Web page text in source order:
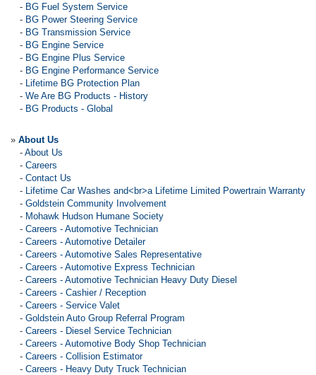
- BG Fuel System Service
- BG Power Steering Service
- BG Transmission Service
- BG Engine Service
- BG Engine Plus Service
- BG Engine Performance Service
- Lifetime BG Protection Plan
- We Are BG Products - History
- BG Products - Global
» About Us
- About Us
- Careers
- Contact Us
- Lifetime Car Washes and<br>a Lifetime Limited Powertrain Warranty
- Goldstein Community Involvement
- Mohawk Hudson Humane Society
- Careers - Automotive Technician
- Careers - Automotive Detailer
- Careers - Automotive Sales Representative
- Careers - Automotive Express Technician
- Careers - Automotive Technician Heavy Duty Diesel
- Careers - Cashier / Reception
- Careers - Service Valet
- Goldstein Auto Group Referral Program
- Careers - Diesel Service Technician
- Careers - Automotive Body Shop Technician
- Careers - Collision Estimator
- Careers - Heavy Duty Truck Technician